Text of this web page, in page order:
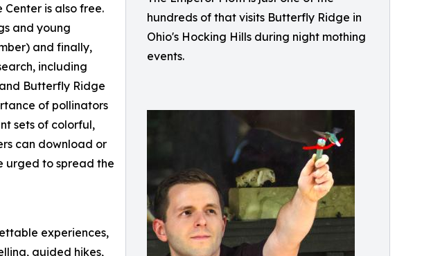
hundreds of that visits Butterfly Ridge in
Ohio's Hocking Hills during night mothing
events.
is also free.
and young
and finally,
including
Butterfly Ridge
of pollinators
sets of colorful,
can download or
urged to spread the
experiences,
guided hikes,